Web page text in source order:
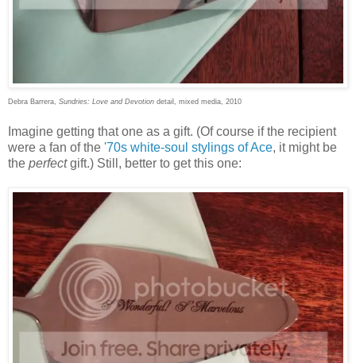
Debra Barrera, Sundries: Love and Devotion detail, mixed media, 2010
Imagine getting that one as a gift. (Of course if the recipient
were a fan of the '70s white-soul stylings of Ace, it might be
the perfectgift.) Still, better to get this one: